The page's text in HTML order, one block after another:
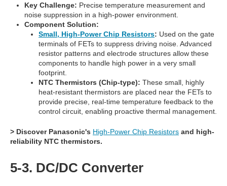
Key Challenge: Precise temperature measurement and
noise suppression in a high-power environment.
Component Solution:
Small, High-Power Chip Resistors: Used on the gate
terminals of FETs to suppress driving noise. Advanced
resistor patterns and electrode structures allow these
components to handle high power in a very small
footprint.
NTC Thermistors (Chip-type): These small, highly
heat-resistant thermistors are placed near the FETs to
provide precise, real-time temperature feedback to the
control circuit, enabling proactive thermal management.
> Discover Panasonic's High-Power Chip Resistors and high-
reliability NTC thermistors.
5-3. DC/DC Converter